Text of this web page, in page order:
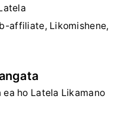
affiliate, Likomishene,
ea ho Latela Likamano